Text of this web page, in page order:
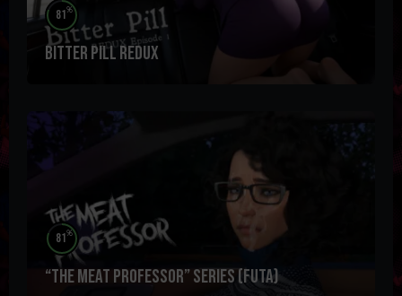
81%
Bitter Pill Redux
81%
“The Meat Professor” Series (futa)